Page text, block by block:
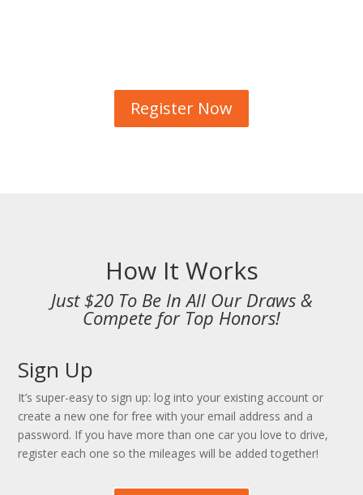
Register Now
How It Works
Just $20 To Be In All Our Draws &
Compete for Top Honors!
Sign Up
It’s super-easy to sign up: log into your existing account or
create a new one for free with your email address and a
password. If you have more than one car you love to drive,
register each one so the mileages will be added together!